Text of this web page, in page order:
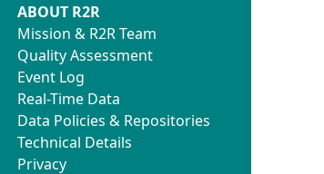
ABOUT R2R
Mission & R2R Team
Quality Assessment
Event Log
Real-Time Data
Data Policies & Repositories
Technical Details
Privacy